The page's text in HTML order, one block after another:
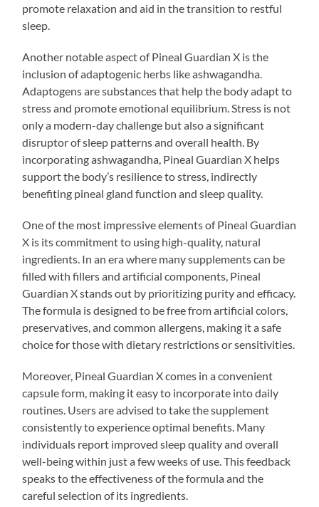
promote relaxation and aid in the transition to restful
sleep.
Another notable aspect of Pineal Guardian X is the
inclusion of adaptogenic herbs like ashwagandha.
Adaptogens are substances that help the body adapt to
stress and promote emotional equilibrium. Stress is not
only a modern-day challenge but also a significant
disruptor of sleep patterns and overall health. By
incorporating ashwagandha, Pineal Guardian X helps
support the body’s resilience to stress, indirectly
benefiting pineal gland function and sleep quality.
One of the most impressive elements of Pineal Guardian
X is its commitment to using high-quality, natural
ingredients. In an era where many supplements can be
filled with fillers and artificial components, Pineal
Guardian X stands out by prioritizing purity and efficacy.
The formula is designed to be free from artificial colors,
preservatives, and common allergens, making it a safe
choice for those with dietary restrictions or sensitivities.
Moreover, Pineal Guardian X comes in a convenient
capsule form, making it easy to incorporate into daily
routines. Users are advised to take the supplement
consistently to experience optimal benefits. Many
individuals report improved sleep quality and overall
well-being within just a few weeks of use. This feedback
speaks to the effectiveness of the formula and the
careful selection of its ingredients.